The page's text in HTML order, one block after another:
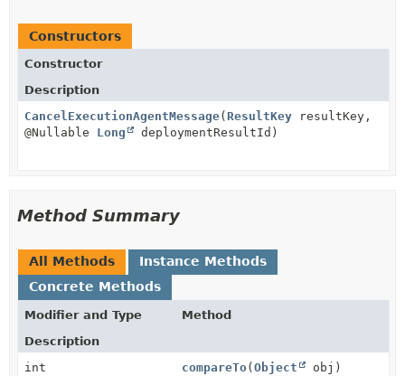
Constructors
Constructor
Description
CancelExecutionAgentMessage( ResultKey resultKey,
@Nullable Long deploymentResultId)
Method Summary
All Methods
Instance Methods
Concrete Methods
Modifier and Type
Method
Description
int
compareTo(Object obj)